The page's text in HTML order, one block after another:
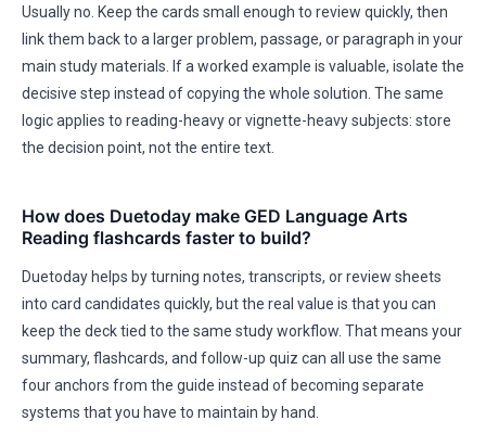
Usually no. Keep the cards small enough to review quickly, then
link them back to a larger problem, passage, or paragraph in your
main study materials. If a worked example is valuable, isolate the
decisive step instead of copying the whole solution. The same
logic applies to reading-heavy or vignette-heavy subjects: store
the decision point, not the entire text.
How does Duetoday make GED Language Arts
Reading flashcards faster to build?
Duetoday helps by turning notes, transcripts, or review sheets
into card candidates quickly, but the real value is that you can
keep the deck tied to the same study workflow. That means your
summary, flashcards, and follow-up quiz can all use the same
four anchors from the guide instead of becoming separate
systems that you have to maintain by hand.